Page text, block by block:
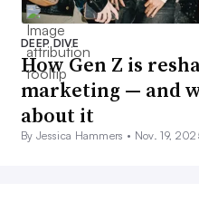
DEEP DIVE
How Gen Z is
marketing — and
about it
By Jessica Hammers • Nov. 19,